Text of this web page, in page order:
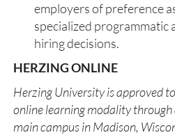
employers of preference
specialized
hiring decisions.
HERZING ONLINE
Herzing University is approved
online learning modality
main campus in Madison,